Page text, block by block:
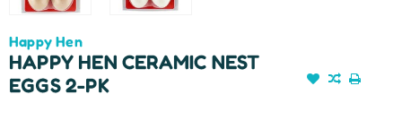
Happy Hen
HAPPY HEN CERAMIC NEST
EGGS 2-PK